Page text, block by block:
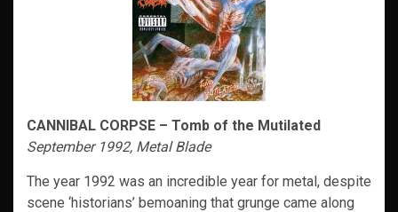
CANNIBAL CORPSE – Tomb of the Mutilated
September 1992, Metal Blade
The year 1992 was an incredible year for metal, despite
scene ‘historians’ bemoaning that grunge came along